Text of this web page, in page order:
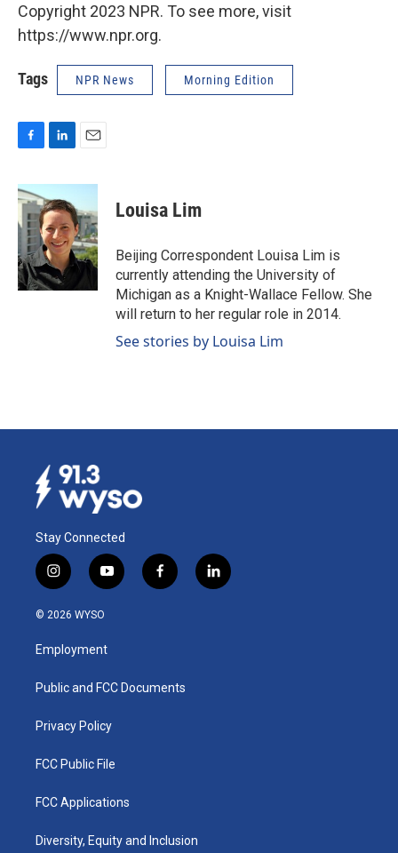
Copyright 2023 NPR. To see more, visit
https://www.npr.org.
Tags NPR News Morning Edition
c
e
b
o
k
n
k
e
d
I
n
a
l
Louisa Lim
Beijing Correspondent Louisa Lim is
currently attending the University of
Michigan as a Knight-Wallace Fellow. She
will return to her regular role in 2014.
See stories by Louisa Lim
Stay Connected
i
n
s
a
g
a
y
o
u
b
f
a
k
l
i
© 2026 WYSO
Employment
Public and FCC Documents
Privacy Policy
FCC Public File
FCC Applications
Diversity, Equity and Inclusion